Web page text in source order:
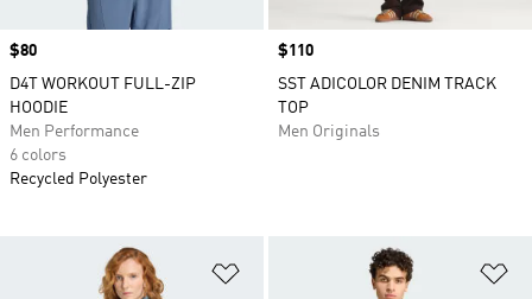
Price
$80
D4T WORKOUT FULL-ZIP
HOODIE
Men Performance
6 colors
Recycled Polyester
Price
$110
SST ADICOLOR DENIM TRACK
TOP
Men Originals
Add to Wishlist